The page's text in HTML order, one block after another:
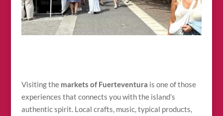
Visiting the markets of Fuerteventura is one of those
experiences that connects you with the island’s
authentic spirit. Local crafts, music, typical products,